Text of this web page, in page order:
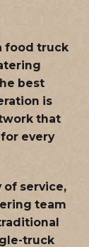
food truck
best
is
that
every
of service,
team
truck